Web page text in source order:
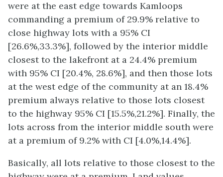
were at the east edge towards Kamloops
commanding a premium of 29.9% relative to
close highway lots with a 95% CI
[26.6%,33.3%], followed by the interior middle
closest to the lakefront at a 24.4% premium
with 95% CI [20.4%, 28.6%], and then those lots
at the west edge of the community at an 18.4%
premium always relative to those lots closest
to the highway 95% CI [15.5%,21.2%]. Finally, the
lots across from the interior middle south were
at a premium of 9.2% with CI [4.0%,14.4%].
Basically, all lots relative to those closest to the